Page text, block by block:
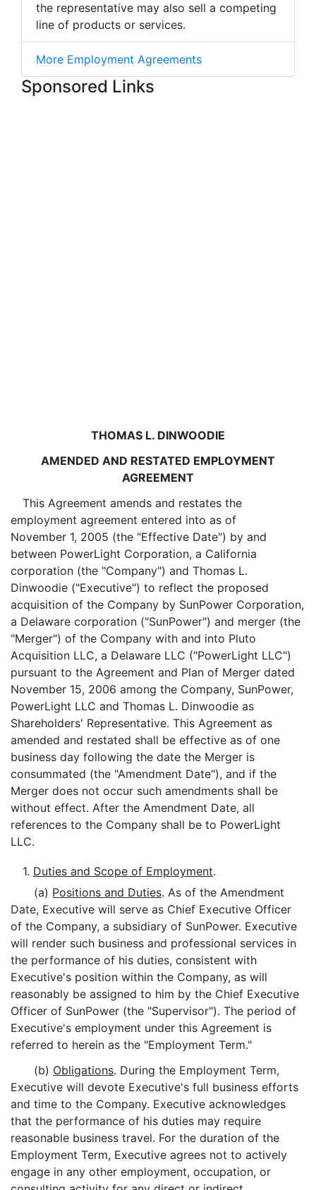
the representative may also sell a competing
line of products or services.
More Employment Agreements
Sponsored Links
THOMAS L. DINWOODIE
AMENDED AND RESTATED EMPLOYMENT
AGREEMENT
This Agreement amends and restates the
employment agreement entered into as of
November 1, 2005 (the "Effective Date") by and
between PowerLight Corporation, a California
corporation (the "Company") and Thomas L.
Dinwoodie ("Executive") to reflect the proposed
acquisition of the Company by SunPower Corporation,
a Delaware corporation ("SunPower") and merger (the
"Merger") of the Company with and into Pluto
Acquisition LLC, a Delaware LLC ("PowerLight LLC")
pursuant to the Agreement and Plan of Merger dated
November 15, 2006 among the Company, SunPower,
PowerLight LLC and Thomas L. Dinwoodie as
Shareholders' Representative. This Agreement as
amended and restated shall be effective as of one
business day following the date the Merger is
consummated (the "Amendment Date"), and if the
Merger does not occur such amendments shall be
without effect. After the Amendment Date, all
references to the Company shall be to PowerLight
LLC.
1. Duties and Scope of Employment.
(a) Positions and Duties. As of the Amendment
Date, Executive will serve as Chief Executive Officer
of the Company, a subsidiary of SunPower. Executive
will render such business and professional services in
the performance of his duties, consistent with
Executive's position within the Company, as will
reasonably be assigned to him by the Chief Executive
Officer of SunPower (the "Supervisor"). The period of
Executive's employment under this Agreement is
referred to herein as the "Employment Term."
(b) Obligations. During the Employment Term,
Executive will devote Executive's full business efforts
and time to the Company. Executive acknowledges
that the performance of his duties may require
reasonable business travel. For the duration of the
Employment Term, Executive agrees not to actively
engage in any other employment, occupation, or